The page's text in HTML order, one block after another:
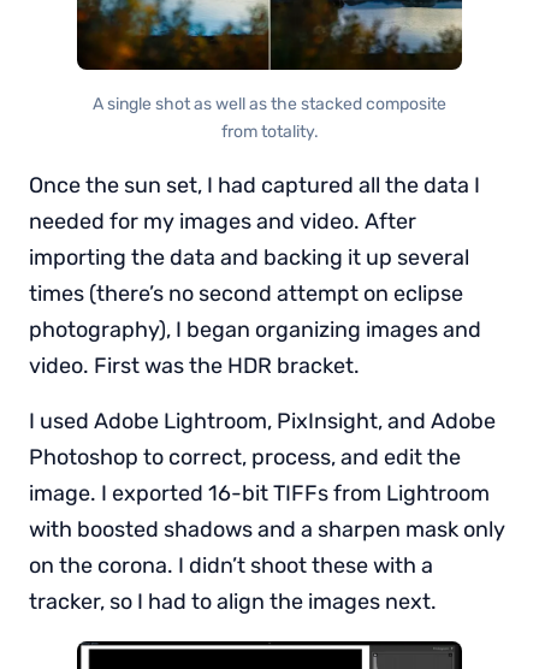
A single shot as well as the stacked composite
from totality.
Once the sun set, I had captured all the data I
needed for my images and video. After
importing the data and backing it up several
times (there’s no second attempt on eclipse
photography), I began organizing images and
video. First was the HDR bracket.
I used Adobe Lightroom, PixInsight, and Adobe
Photoshop to correct, process, and edit the
image. I exported 16-bit TIFFs from Lightroom
with boosted shadows and a sharpen mask only
on the corona. I didn’t shoot these with a
tracker, so I had to align the images next.